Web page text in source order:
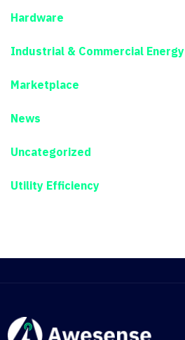
Hardware
Industrial & Commercial Energy
Marketplace
News
Uncategorized
Utility Efficiency